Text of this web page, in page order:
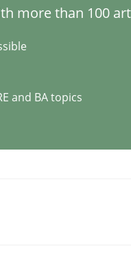
prototypes of
more than 100
and BA topics